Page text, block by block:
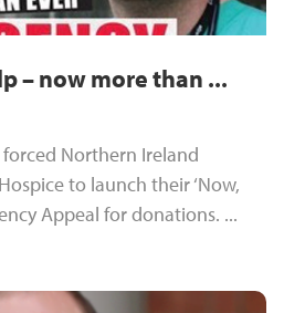
– now more than ...
forced Northern Ireland
to launch their ‘Now,
Appeal for donations. ...